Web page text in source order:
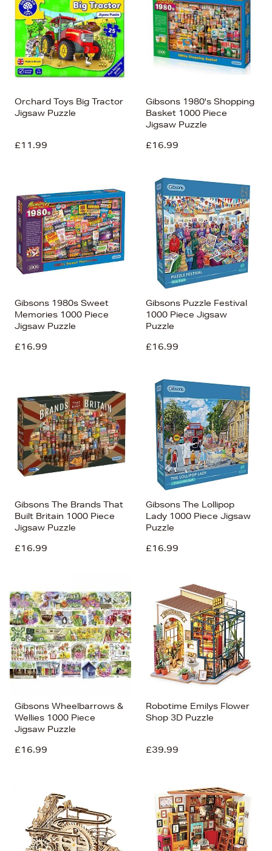
Orchard Toys Big Tractor
Jigsaw Puzzle
£11.99
Gibsons 1980's Shopping
Basket 1000 Piece
Jigsaw Puzzle
£16.99
Gibsons 1980s Sweet
Memories 1000 Piece
Jigsaw Puzzle
£16.99
Gibsons Puzzle Festival
1000 Piece Jigsaw
Puzzle
£16.99
Gibsons The Brands That
Built Britain 1000 Piece
Jigsaw Puzzle
£16.99
Gibsons The Lollipop
Lady 1000 Piece Jigsaw
Puzzle
£16.99
Gibsons Wheelbarrows &
Wellies 1000 Piece
Jigsaw Puzzle
£16.99
Robotime Emilys Flower
Shop 3D Puzzle
£39.99